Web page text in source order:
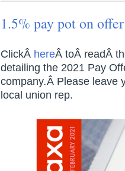
1.5% pay pot on
ClickÂ hereÂ toÂ readÂ
detailing the 2021 Pay
company.Â Please leave
local union rep.